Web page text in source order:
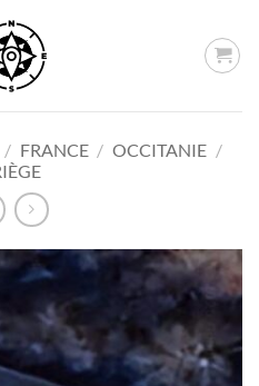
/ FRANCE / OCCITANIE /